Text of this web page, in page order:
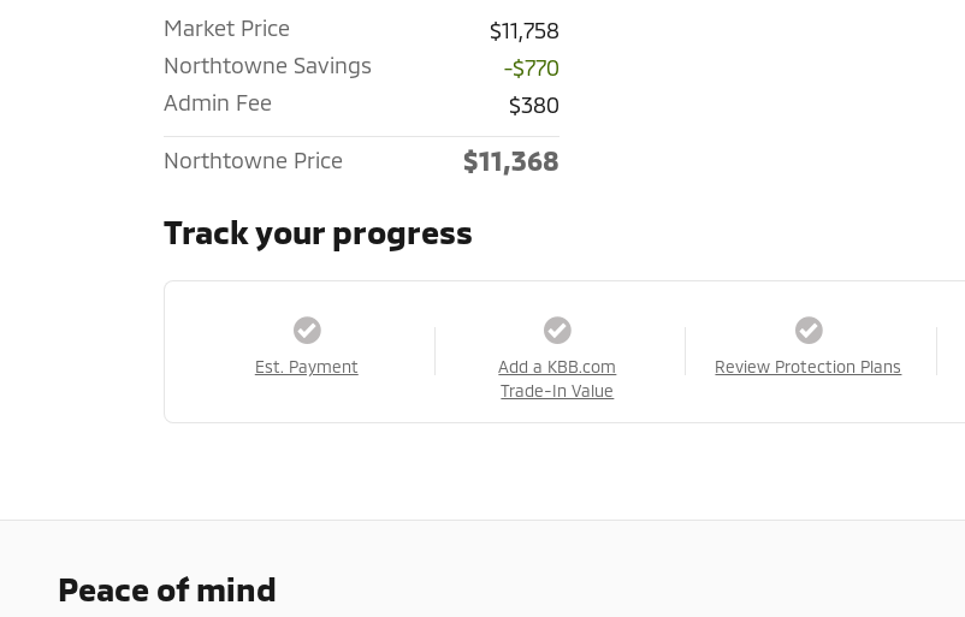
Market Price
$11,758
Northtowne Savings
-$770
Admin Fee
$380
Northtowne Price $11,368
Track your progress
Est. Payment
Add a KBB.com
Trade-In Value
Review Protection Plans
Peace of mind